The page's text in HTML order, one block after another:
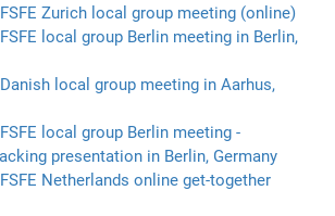
FSFE Zurich local group meeting (online)
FSFE local group Berlin meeting in Berlin,
Danish local group meeting in Aarhus,
FSFE local group Berlin meeting -
presentation in Berlin, Germany
FSFE Netherlands online get-together